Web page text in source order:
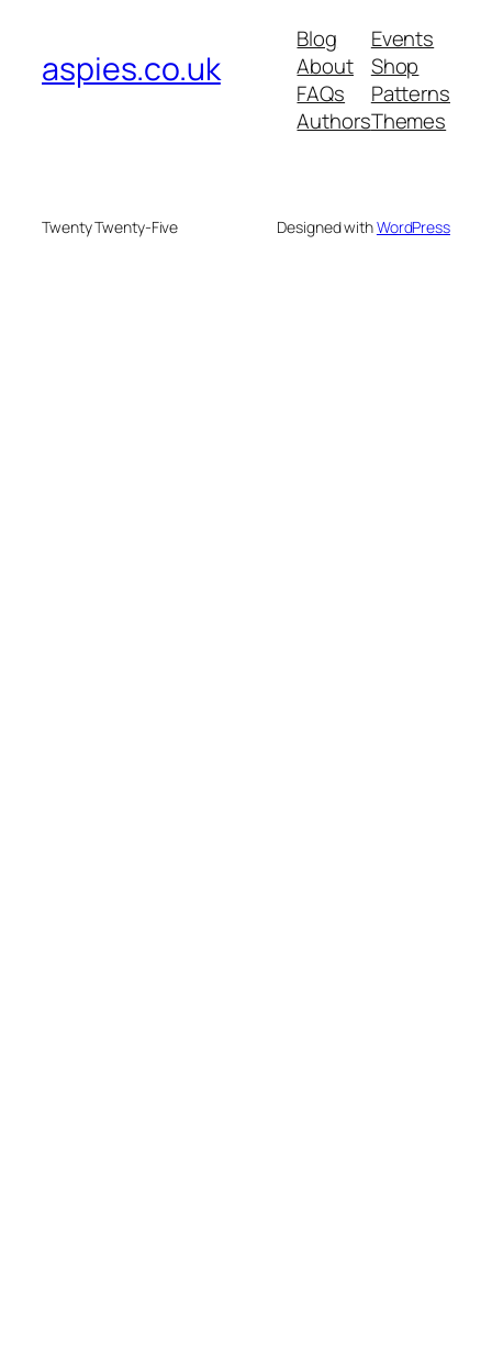
aspies.co.uk
Blog
About
FAQs
Authors
Events
Shop
Patterns
Themes
Twenty Twenty-Five Designed withWordPress